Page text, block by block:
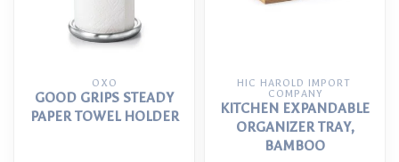
OXO
GOOD GRIPS STEADY
PAPER TOWEL HOLDER
HIC HAROLD IMPORT
COMPANY
KITCHEN EXPANDABLE
ORGANIZER TRAY,
BAMBOO